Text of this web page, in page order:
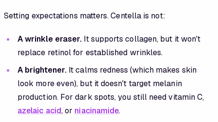
Setting expectations matters. Centella is not:
A wrinkle eraser. It supports collagen, but it won't
replace retinol for established wrinkles.
A brightener. It calms redness (which makes skin
look more even), but it doesn't target melanin
production. For dark spots, you still need vitamin C,
azelaic acid, or niacinamide.